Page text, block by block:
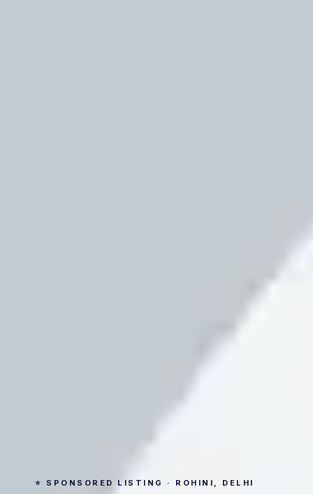
⭐ SPONSORED LISTING · ROHINI, DELHI